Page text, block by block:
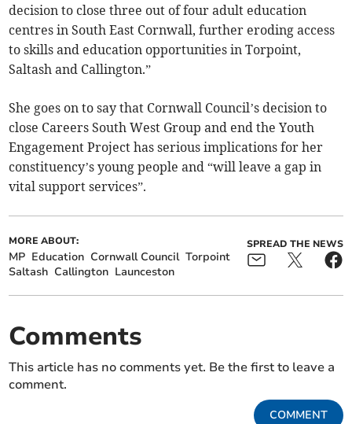
decision to close three out of four adult education
centres in South East Cornwall, further eroding access
to skills and education opportunities in Torpoint,
Saltash and Callington.”
She goes on to say that Cornwall Council’s decision to
close Careers South West Group and end the Youth
Engagement Project has serious implications for her
constituency’s young people and “will leave a gap in
vital support services”.
MORE ABOUT:
MP Education Cornwall Council Torpoint
Saltash Callington Launceston
SPREAD THE NEWS
Comments
This article has no comments yet. Be the first to leave a
comment.
COMMENT